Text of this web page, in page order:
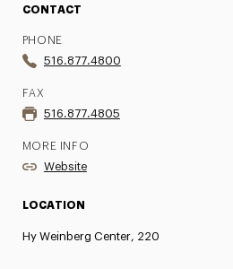
CONTACT
PHONE
516.877.4800
FAX
516.877.4805
MORE INFO
Website
LOCATION
Hy Weinberg Center, 220